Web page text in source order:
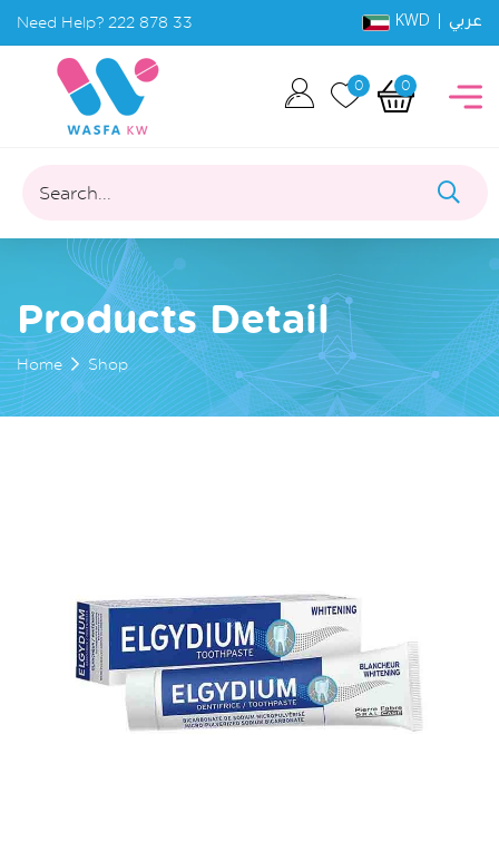
Need Help? 222 878 33 KWD | عربي
0 0
Search...
Products Detail
Home Shop